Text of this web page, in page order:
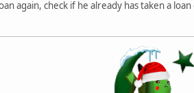
again, check if he already has taken a